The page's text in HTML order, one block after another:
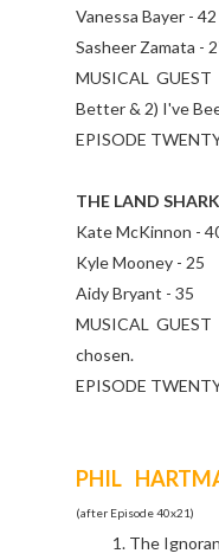
Vanessa Bayer - 42
Sasheer Zamata -
MUSICAL
Better & 2) I've
EPISODE
THE LAND
Kate McKinnon -
Kyle Mooney - 25
Aidy Bryant - 35
MUSICAL
chosen.
EPISODE
PHIL
(after Episode 40x21)
The